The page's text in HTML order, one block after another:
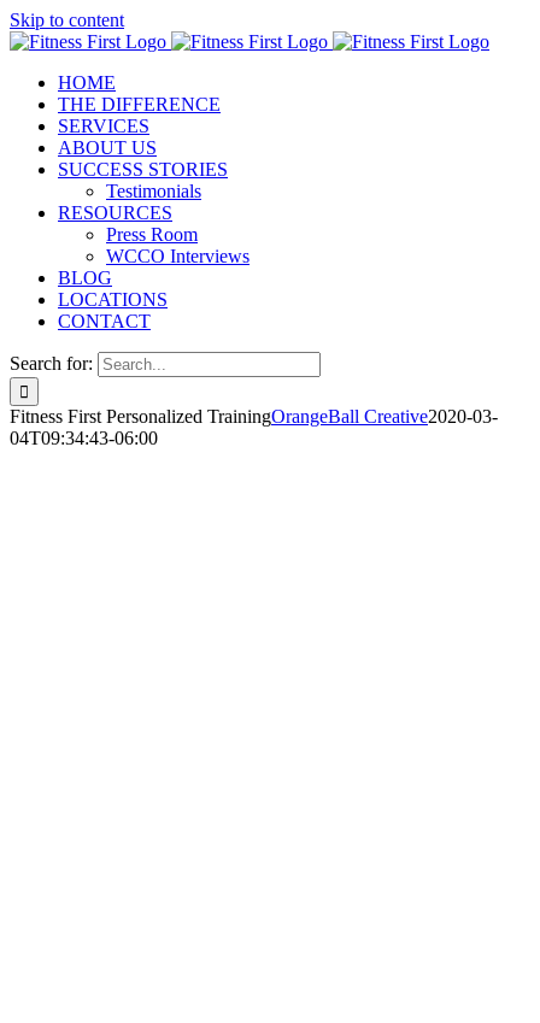
Skip to content
HOME
THE DIFFERENCE
SERVICES
ABOUT US
SUCCESS STORIES
Testimonials
RESOURCES
Press Room
WCCO Interviews
BLOG
LOCATIONS
CONTACT
Search for:
Fitness First Personalized TrainingOrangeBall Creative2020-03-
04T09:34:43-06:00